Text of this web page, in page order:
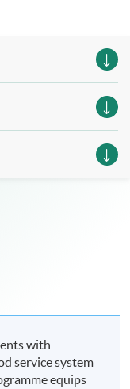
with
service system
equips